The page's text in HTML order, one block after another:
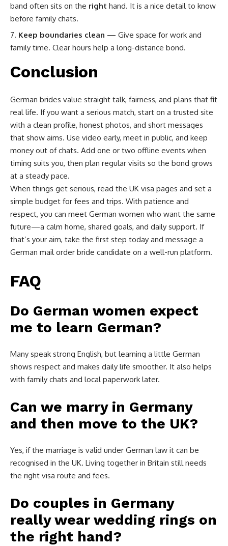
band often sits on the right hand. It is a nice detail to know
before family chats.
Keep boundaries clean — Give space for work and
family time. Clear hours help a long-distance bond.
Conclusion
German brides value straight talk, fairness, and plans that fit
real life. If you want a serious match, start on a trusted site
with a clean profile, honest photos, and short messages
that show aims. Use video early, meet in public, and keep
money out of chats. Add one or two offline events when
timing suits you, then plan regular visits so the bond grows
at a steady pace.
When things get serious, read the UK visa pages and set a
simple budget for fees and trips. With patience and
respect, you can meet German women who want the same
future—a calm home, shared goals, and daily support. If
that’s your aim, take the first step today and message a
German mail order bride candidate on a well-run platform.
FAQ
Do German women expect
me to learn German?
Many speak strong English, but learning a little German
shows respect and makes daily life smoother. It also helps
with family chats and local paperwork later.
Can we marry in Germany
and then move to the UK?
Yes, if the marriage is valid under German law it can be
recognised in the UK. Living together in Britain still needs
the right visa route and fees.
Do couples in Germany
really wear wedding rings on
the right hand?